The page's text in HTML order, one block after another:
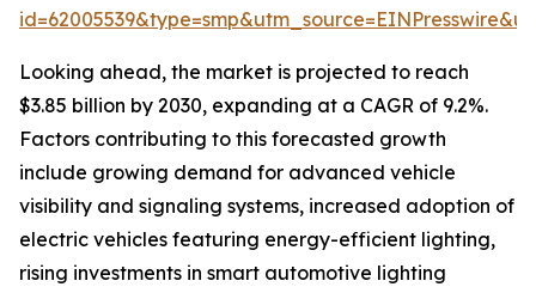
Looking ahead, the market is projected to reach
$3.85 billion by 2030, expanding at a CAGR of 9.2%.
Factors contributing to this forecasted growth
include growing demand for advanced vehicle
visibility and signaling systems, increased adoption of
electric vehicles featuring energy-efficient lighting,
rising investments in smart automotive lighting